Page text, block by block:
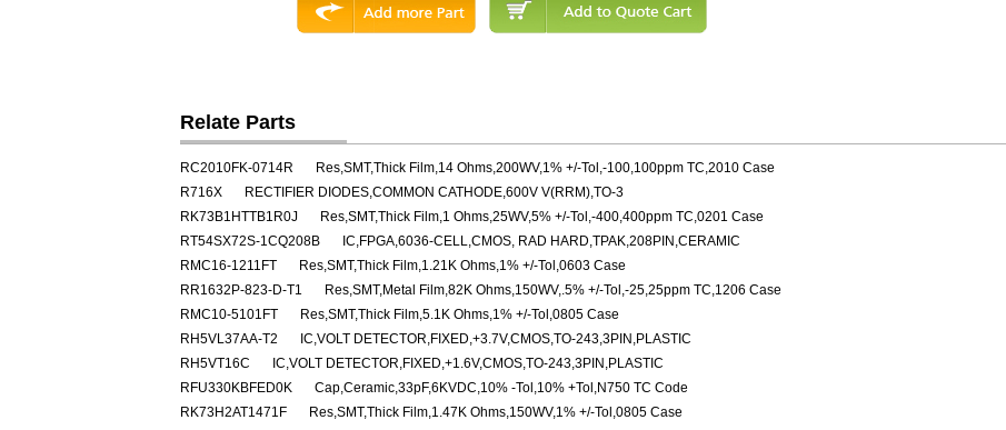
Relate Parts
RC2010FK-0714R
Res,SMT,Thick Film,14 Ohms,200WV,1% +/-Tol,-100,100ppm TC,2010 Case
R716X
RECTIFIER DIODES,COMMON CATHODE,600V V(RRM),TO-3
RK73B1HTTB1R0J
Res,SMT,Thick Film,1 Ohms,25WV,5% +/-Tol,-400,400ppm TC,0201 Case
RT54SX72S-1CQ208B
IC,FPGA,6036-CELL,CMOS, RAD HARD,TPAK,208PIN,CERAMIC
RMC16-1211FT
Res,SMT,Thick Film,1.21K Ohms,1% +/-Tol,0603 Case
RR1632P-823-D-T1
Res,SMT,Metal Film,82K Ohms,150WV,.5% +/-Tol,-25,25ppm TC,1206 Case
RMC10-5101FT
Res,SMT,Thick Film,5.1K Ohms,1% +/-Tol,0805 Case
RH5VL37AA-T2
IC,VOLT DETECTOR,FIXED,+3.7V,CMOS,TO-243,3PIN,PLASTIC
RH5VT16C
IC,VOLT DETECTOR,FIXED,+1.6V,CMOS,TO-243,3PIN,PLASTIC
RFU330KBFED0K
Cap,Ceramic,33pF,6KVDC,10% -Tol,10% +Tol,N750 TC Code
RK73H2AT1471F
Res,SMT,Thick Film,1.47K Ohms,150WV,1% +/-Tol,0805 Case